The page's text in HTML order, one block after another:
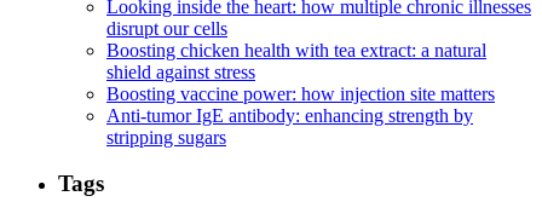
Looking inside the heart: how multiple chronic illnesses
disrupt our cells
Boosting chicken health with tea extract: a natural
shield against stress
Boosting vaccine power: how injection site matters
Anti-tumor IgE antibody: enhancing strength by
stripping sugars
Tags